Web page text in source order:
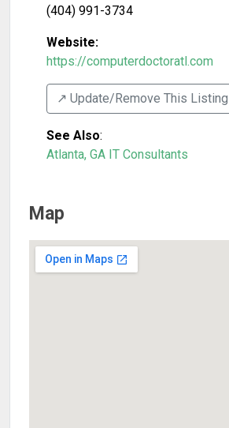
(404) 991-3734
Website:
https://computerdoctoratl.com
↗️ Update/Remove This Listing
See Also:
Atlanta, GA IT Consultants
Map